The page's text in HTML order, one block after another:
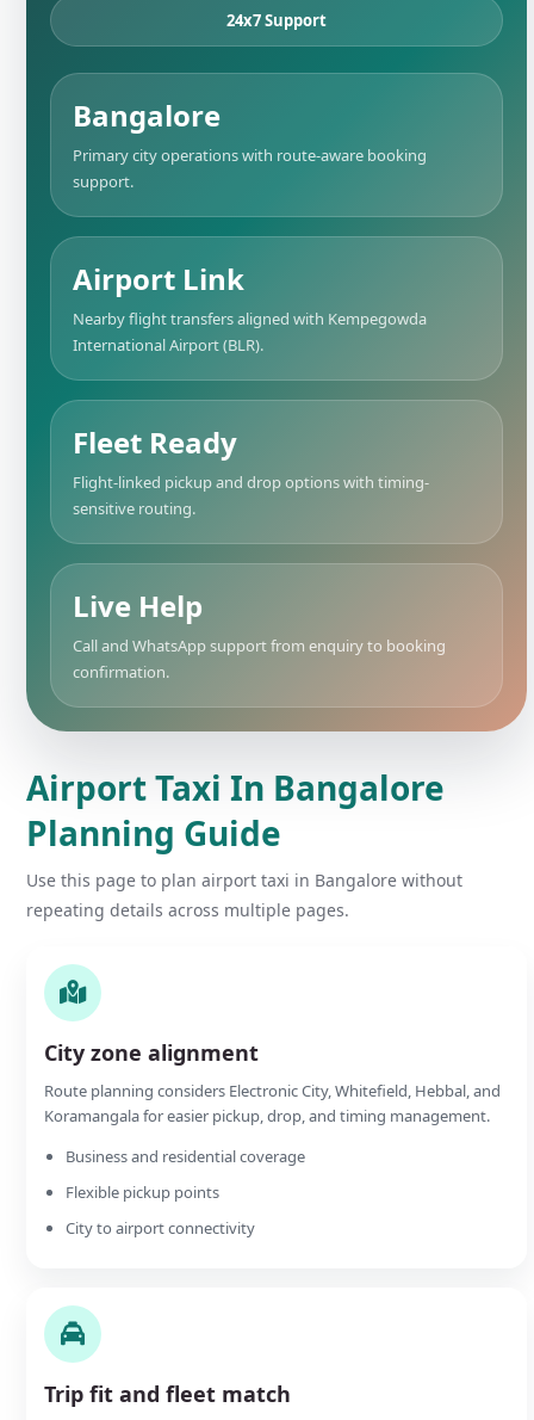
24x7 Support
Bangalore
Primary city operations with route-aware booking
support.
Airport Link
Nearby flight transfers aligned with Kempegowda
International Airport (BLR).
Fleet Ready
Flight-linked pickup and drop options with timing-
sensitive routing.
Live Help
Call and WhatsApp support from enquiry to booking
confirmation.
Airport Taxi In Bangalore
Planning Guide
Use this page to plan airport taxi in Bangalore without
repeating details across multiple pages.
City zone alignment
Route planning considers Electronic City, Whitefield, Hebbal, and
Koramangala for easier pickup, drop, and timing management.
Business and residential coverage
Flexible pickup points
City to airport connectivity
Trip fit and fleet match